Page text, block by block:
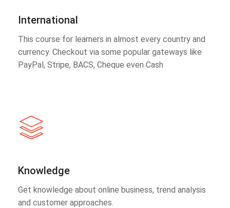
International
This course for learners in almost every country and
currency. Checkout via some popular gateways like
PayPal, Stripe, BACS, Cheque even Cash
Knowledge
Get knowledge about online business, trend analysis
and customer approaches.